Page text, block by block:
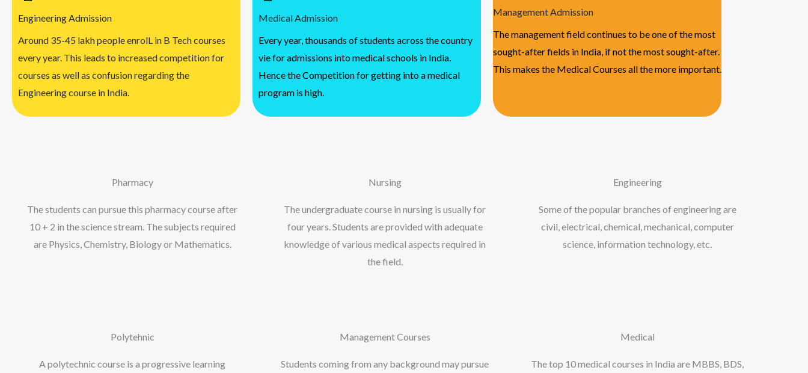
Engineering Admission
Around 35-45 lakh people enrolL in B Tech courses
every year. This leads to increased competition for
courses as well as confusion regarding the
Engineering course in India.
Medical Admission
Every year, thousands of students across the country
vie for admissions into medical schools in India.
Hence the Competition for getting into a medical
program is high.
Management Admission
The management field continues to be one of the most
sought-after fields in India, if not the most sought-after.
This makes the Medical Courses all the more important.
Pharmacy
The students can pursue this pharmacy course after
10 + 2 in the science stream. The subjects required
are Physics, Chemistry, Biology or Mathematics.
Nursing
The undergraduate course in nursing is usually for
four years. Students are provided with adequate
knowledge of various medical aspects required in
the field.
Engineering
Some of the popular branches of engineering are
civil, electrical, chemical, mechanical, computer
science, information technology, etc.
Polytehnic
A polytechnic course is a progressive learning
Management Courses
Students coming from any background may pursue
Medical
The top 10 medical courses in India are MBBS, BDS,